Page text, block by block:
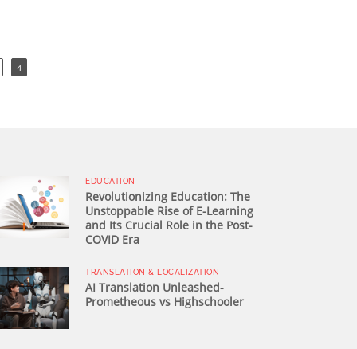
4
EDUCATION
Revolutionizing Education: The
Unstoppable Rise of E-Learning
and Its Crucial Role in the Post-
COVID Era
TRANSLATION & LOCALIZATION
AI Translation Unleashed-
Prometheous vs Highschooler